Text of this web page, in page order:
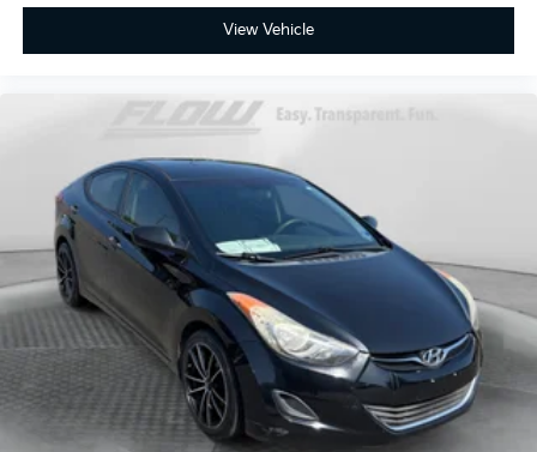
View Vehicle